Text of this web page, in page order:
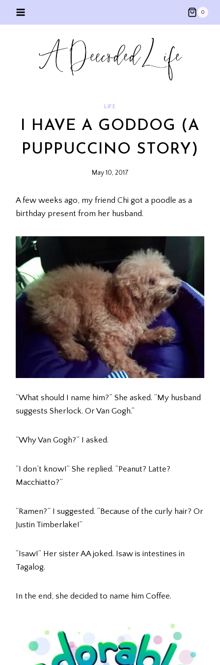
0
LIFE
I HAVE A GODDOG (A
PUPPUCCINO STORY)
May 10, 2017
A few weeks ago, my friend Chi got a poodle as a
birthday present from her husband.
“What should I name him?” She asked. “My husband
suggests Sherlock. Or Van Gogh.”
“Why Van Gogh?” I asked.
“I don’t know!” She replied. “Peanut? Latte?
Macchiatto?”
“Ramen?” I suggested. “Because of the curly hair? Or
Justin Timberlake!”
“Isaw!” Her sister AA joked. Isaw is intestines in
Tagalog.
In the end, she decided to name him Coffee.